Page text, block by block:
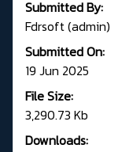
Submitted By:
Fdrsoft (admin)
Submitted On:
19 Jun 2025
File Size:
3,290.73 Kb
Downloads: